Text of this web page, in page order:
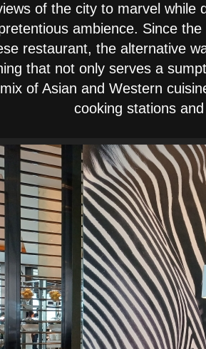
of the city to marvel while
ambience. Since
restaurant, the alternative
that not only serves a
of Asian and Western
cooking stations